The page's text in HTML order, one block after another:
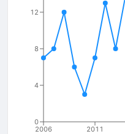
2006 2011
0
4
8
12